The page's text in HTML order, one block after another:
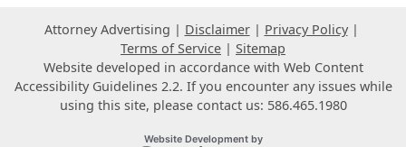
Attorney Advertising Disclaimer
Privacy Policy
Terms of Service
Sitemap
Website developed in accordance with Web Content
Accessibility Guidelines 2.2. If you encounter any issues while
using this site, please contact us: 586.465.1980
Website Development byOmnizant